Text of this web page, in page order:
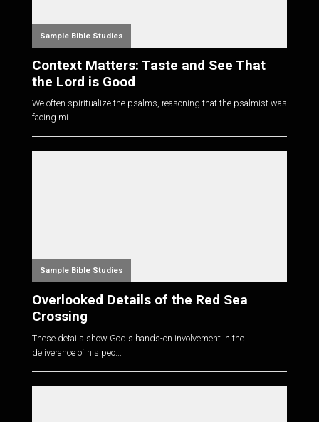
Sample Bible Studies
Context Matters: Taste and See That
the Lord is Good
We often spiritualize the psalms, reasoning that the psalmist was
facing mi...
Sample Bible Studies
Overlooked Details of the Red Sea
Crossing
These details show God's hands-on involvement in the
deliverance of his peo...